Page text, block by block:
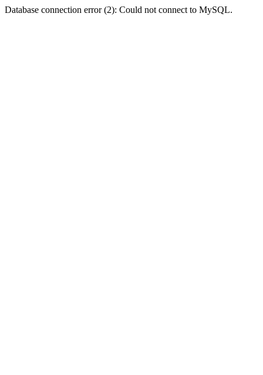
Database connection error (2): Could not connect to MySQL.